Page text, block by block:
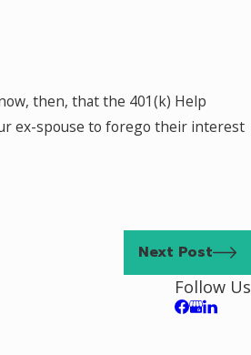
then, that the 401(k) Help
ex-spouse to forego their interest
Next Post
Follow Us